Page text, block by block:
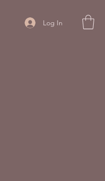
Log In